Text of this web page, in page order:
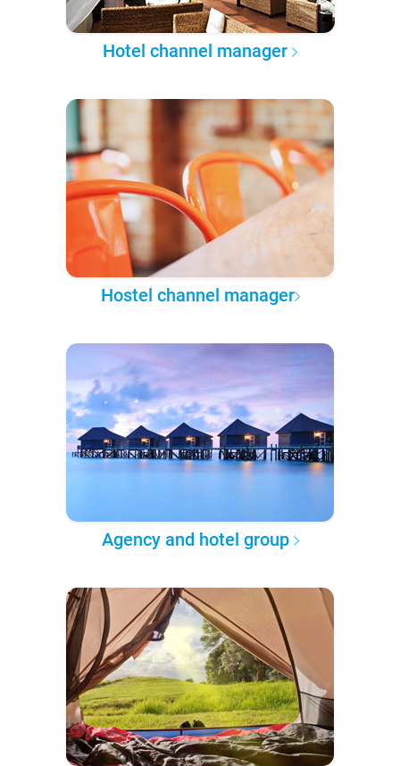
Hotel channel manager
Hostel channel manager
Agency and hotel group